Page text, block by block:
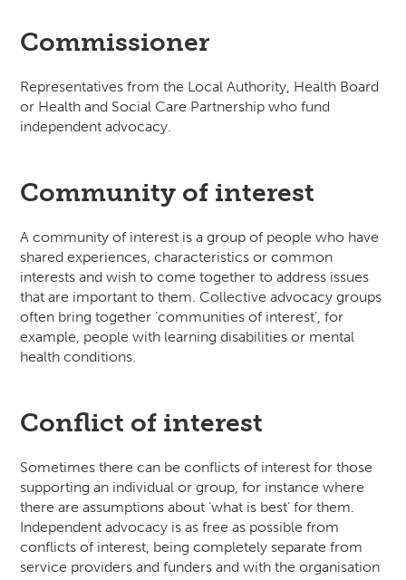
Commissioner
Representatives from the Local Authority, Health Board
or Health and Social Care Partnership who fund
independent advocacy.
Community of interest
A community of interest is a group of people who have
shared experiences, characteristics or common
interests and wish to come together to address issues
that are important to them. Collective advocacy groups
often bring together ‘communities of interest’, for
example, people with learning disabilities or mental
health conditions.
Conflict of interest
Sometimes there can be conflicts of interest for those
supporting an individual or group, for instance where
there are assumptions about ‘what is best’ for them.
Independent advocacy is as free as possible from
conflicts of interest, being completely separate from
service providers and funders and with the organisation